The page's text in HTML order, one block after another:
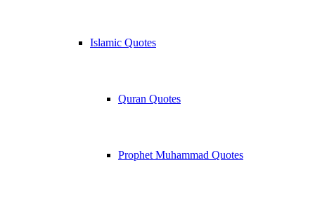
Islamic Quotes
Quran Quotes
Prophet Muhammad Quotes